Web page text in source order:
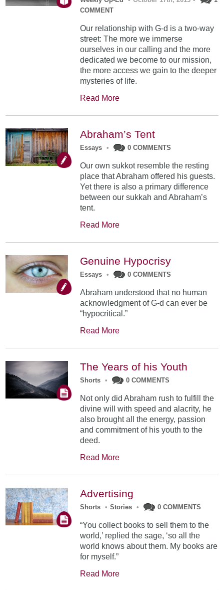
COMMENT
Our relationship with G-d is a two-way
street: The more we immerse
ourselves in our calling and the more
dedicated we become to our mission,
the more access we gain to the deeper
mysteries of life.
Read More
Abraham’s Tent
Essays • 0 COMMENTS
Our own sukkot resemble the resting
place that Abraham offered his guests.
Yet there is also a primary difference
between our sukkah and Abraham’s
tent.
Read More
Genuine Hypocrisy
Essays • 0 COMMENTS
Abraham understood that no human
acknowledgment of G-d can ever be
“hypocritical.”
Read More
The Years of his Youth
Shorts • 0 COMMENTS
Not only did Abraham rush to fulfill the
divine will with speed and alacrity, he
also brought all the energy, passion
and commitment of his youth to the
deed.
Read More
Advertising
Shorts • Stories • 0 COMMENTS
“You collect books to sell them to the
world,’ replied the sage, ‘so all the
world knows about them. My books are
for myself.”
Read More